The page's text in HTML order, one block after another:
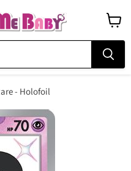
cart
- Holofoil